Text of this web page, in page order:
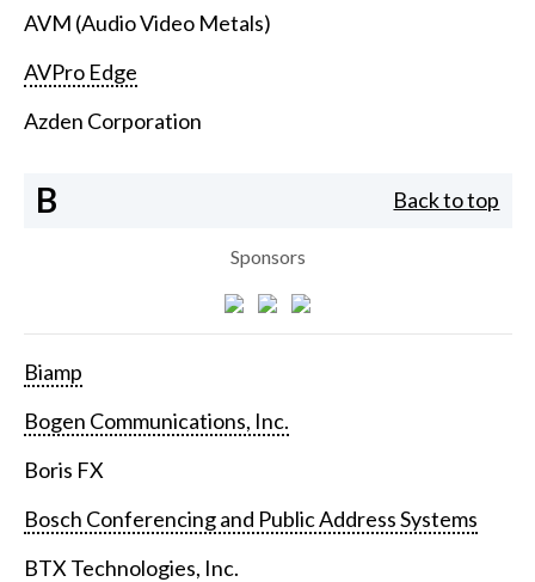
AVM (Audio Video Metals)
AVPro Edge
Azden Corporation
B Back to top
Sponsors
Biamp
Bogen Communications, Inc.
Boris FX
Bosch Conferencing and Public Address Systems
BTX Technologies, Inc.